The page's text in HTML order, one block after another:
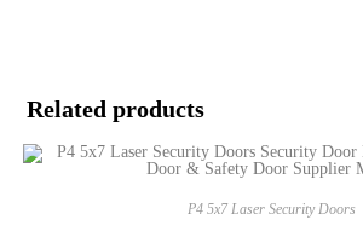
Related products
P4 5x7 Laser Security Doors